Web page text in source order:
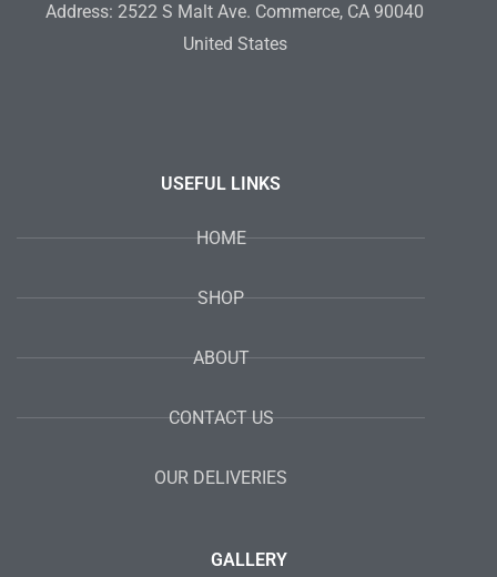
Address: 2522 S Malt Ave. Commerce, CA 90040
United States
USEFUL LINKS
HOME
SHOP
ABOUT
CONTACT US
OUR DELIVERIES
GALLERY